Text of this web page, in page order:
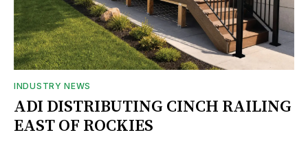
INDUSTRY NEWS
ADI DISTRIBUTING CINCH RAILING
EAST OF ROCKIES